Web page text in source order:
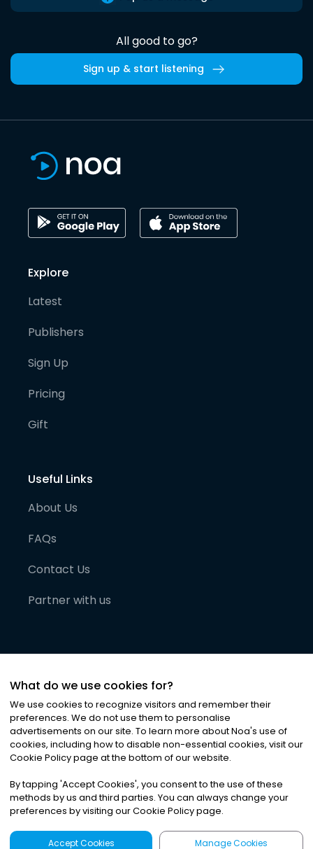
All good to go?
Sign up & start listening
Explore
Latest
Publishers
Sign Up
Pricing
Gift
Useful Links
About Us
FAQs
Contact Us
Partner with us
©2026Noa News Ltd. ALL RIGHTS RESERVED
Privacy|Terms & Conditions|Cookies
What do we use cookies for?
We use cookies to recognize visitors and remember their
preferences. We do not use them to personalise
advertisements on our site. To learn more about Noa's use of
cookies, including how to disable non-essential cookies, visit our
Cookie Policy page at the bottom of our website.
By tapping 'Accept Cookies', you consent to the use of these
methods by us and third parties. You can always change your
preferences by visiting our Cookie Policy page.
Accept Cookies Manage Cookies